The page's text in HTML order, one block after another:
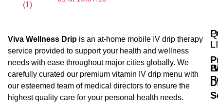
Viva Wellness Drip is an at-home mobile IV drip therapy
service provided to support your health and wellness
needs with ease throughout major cities globally. We
carefully curated our premium vitamin IV drip menu with
our esteemed team of medical directors to ensure the
highest quality care for your personal health needs.